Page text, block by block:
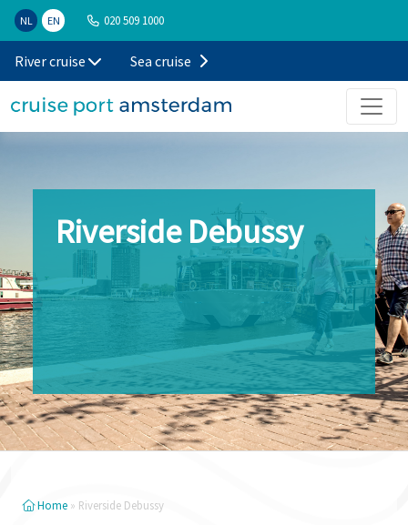
NL EN 020 509 1000
River cruise Sea cruise
Riverside Debussy
Home » Riverside Debussy